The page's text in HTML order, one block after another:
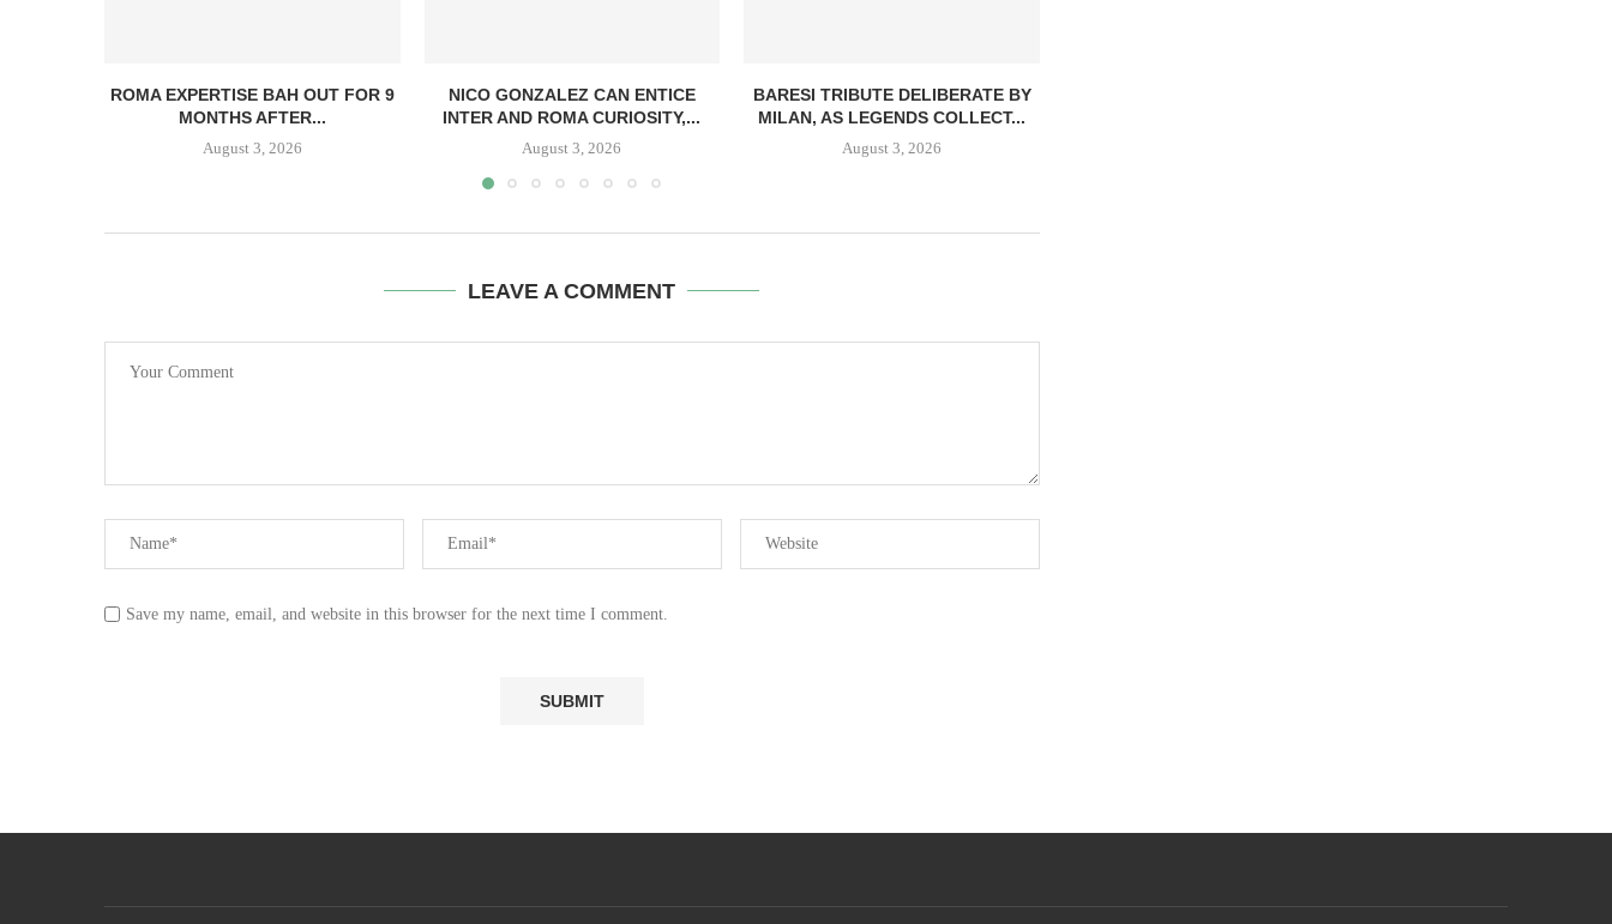
ROMA EXPERTISE BAH OUT FOR 9
MONTHS AFTER...
August 3, 2026
NICO GONZALEZ CAN ENTICE
INTER AND ROMA CURIOSITY,...
August 3, 2026
BARESI TRIBUTE DELIBERATE BY
MILAN, AS LEGENDS COLLECT...
August 3, 2026
LEAVE A COMMENT
Save my name, email, and website in this browser for the next time I comment.